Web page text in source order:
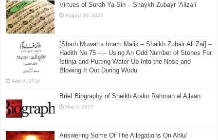
Virtues of Surah Ya-Sin – Shaykh Zubayr ‘Aliza’i
August 30, 2022
[Sharh Muwatta Imam Malik – Shaikh Zubair Ali Zai] –
Hadith No.75 –:– Using An Odd Number of Stones For
Istinja and Putting Water Up Into the Nose and
Blowing It Out During Wudu
April 4, 2016
Brief Biography of Sheikh Abdur Rahman al Ajlaan
May 1, 2017
Answering Some Of The Allegations On Ahlul